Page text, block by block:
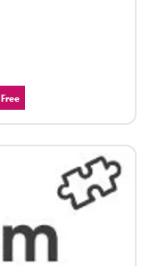
Free